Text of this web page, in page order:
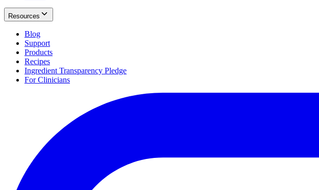
Resources
Blog
Support
Products
Recipes
Ingredient Transparency Pledge
For Clinicians